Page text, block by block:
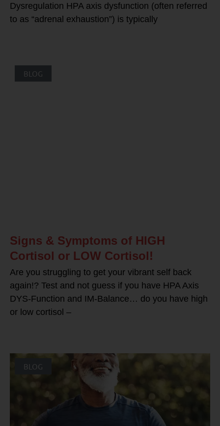
Dysregulation HPA axis dysfunction (often referred
to as “adrenal exhaustion”) is typically
BLOG
Signs & Symptoms of HIGH
Cortisol or LOW Cortisol!
Are you struggling to get your vibrant self back
again!? Test and not guess if you have HPA Axis
DYS-Function and IM-Balance… do you have high
or low cortisol –
BLOG